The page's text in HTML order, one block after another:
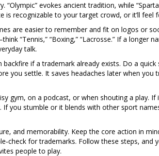
evokes ancient tradition, while
is recognizable to your target crowd, or it’ll feel
are easier to remember and fit on logos or
“Tennis,” “Boxing,” “Lacrosse.” If a longer
talk.
backfire if a trademark already exists. Do a
you settle. It saves headaches later when you
gym, on a podcast, or when shouting a play.
If you stumble or it blends with other sport
and memorability. Keep the core action in
for trademarks. Follow these steps, and
people to play.